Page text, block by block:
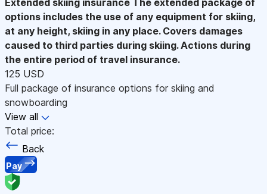
options includes the use of any equipment for skiing,
at any height, skiing in any place. Covers damages
caused to third parties during skiing. Actions during
the entire period of travel insurance.
125 USD
Full package of insurance options for skiing and
snowboarding
View all
Total price:
Back
Pay